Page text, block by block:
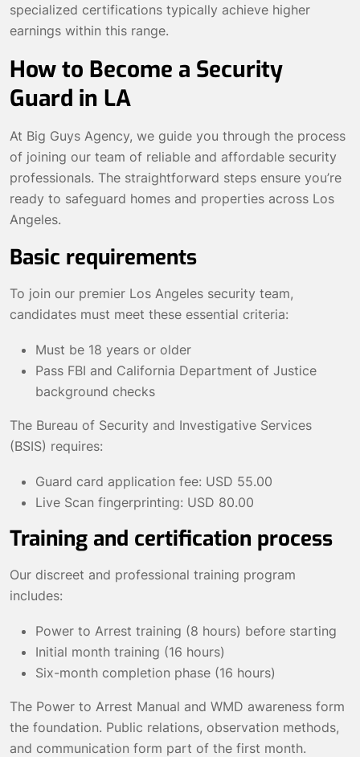
specialized certifications typically achieve higher
earnings within this range.
How to Become a Security
Guard in LA
At Big Guys Agency, we guide you through the process
of joining our team of reliable and affordable security
professionals. The straightforward steps ensure you’re
ready to safeguard homes and properties across Los
Angeles.
Basic requirements
To join our premier Los Angeles security team,
candidates must meet these essential criteria:
Must be 18 years or older
Pass FBI and California Department of Justice
background checks
The Bureau of Security and Investigative Services
(BSIS) requires:
Guard card application fee: USD 55.00
Live Scan fingerprinting: USD 80.00
Training and certification process
Our discreet and professional training program
includes:
Power to Arrest training (8 hours) before starting
Initial month training (16 hours)
Six-month completion phase (16 hours)
The Power to Arrest Manual and WMD awareness form
the foundation. Public relations, observation methods,
and communication form part of the first month.